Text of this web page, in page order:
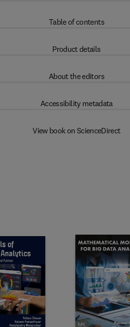
Table of contents
Product details
About the editors
Accessibility metadata
View book on ScienceDirect